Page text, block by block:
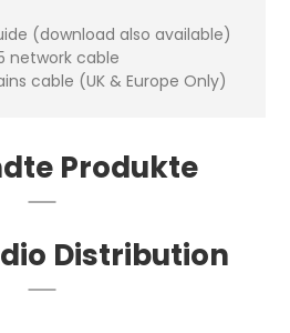
(download also available)
network cable
cable (UK & Europe Only)
Produkte
Distribution